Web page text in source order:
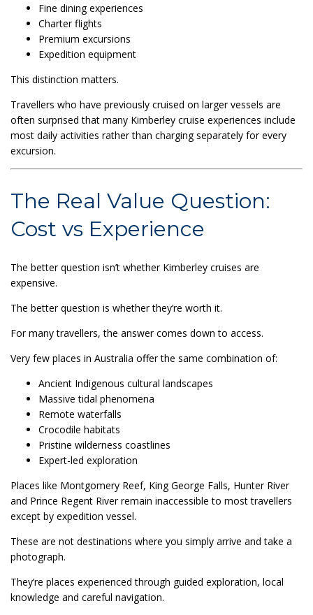
Fine dining experiences
Charter flights
Premium excursions
Expedition equipment
This distinction matters.
Travellers who have previously cruised on larger vessels are
often surprised that many Kimberley cruise experiences include
most daily activities rather than charging separately for every
excursion.
The Real Value Question:
Cost vs Experience
The better question isn’t whether Kimberley cruises are
expensive.
The better question is whether they’re worth it.
For many travellers, the answer comes down to access.
Very few places in Australia offer the same combination of:
Ancient Indigenous cultural landscapes
Massive tidal phenomena
Remote waterfalls
Crocodile habitats
Pristine wilderness coastlines
Expert-led exploration
Places like Montgomery Reef, King George Falls, Hunter River
and Prince Regent River remain inaccessible to most travellers
except by expedition vessel.
These are not destinations where you simply arrive and take a
photograph.
They’re places experienced through guided exploration, local
knowledge and careful navigation.